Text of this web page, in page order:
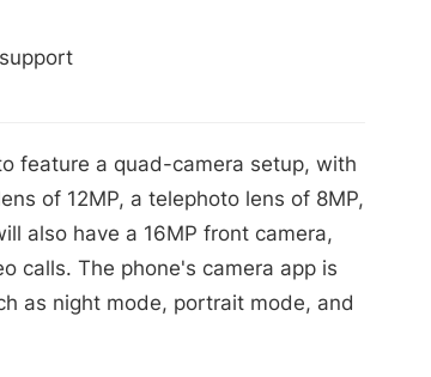
feature a quad-camera setup, with
of 12MP, a telephoto lens of 8MP,
also have a 16MP front camera,
calls. The phone's camera app is
as night mode, portrait mode, and